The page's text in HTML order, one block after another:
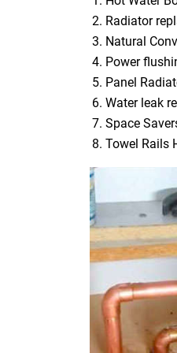
Radiator
Natural
Power
Panel
Water leak
Space
Towel Rails